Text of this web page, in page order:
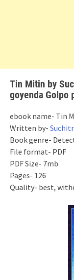
Tin Mitin by
goyenda Golpo
ebook name- Tin
Written by-
Book genre-
File format- PDF
PDF Size- 7mb
Pages- 126
Quality- best,